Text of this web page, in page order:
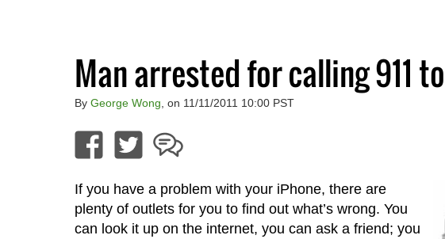
Man arrested for calling 911
By George Wong , on 11/11/2011 10:00 PST
If you have a problem with your iPhone, there are
plenty of outlets for you to find out what’s wrong. You
can look it up on the internet, you can ask a friend; you